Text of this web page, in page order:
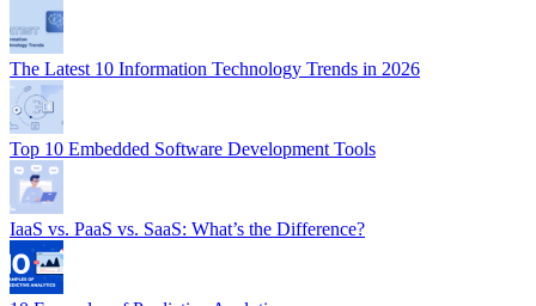
The Latest 10 Information Technology Trends in 2026
Top 10 Embedded Software Development Tools
IaaS vs. PaaS vs. SaaS: What’s the Difference?